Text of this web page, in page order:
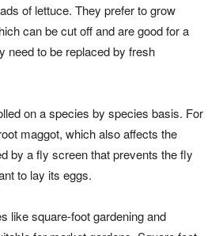
of lettuce. They prefer to grow
can be cut off and are good for a
need to be replaced by fresh
on a species by species basis. For
maggot, which also affects the
by a fly screen that prevents the fly
to lay its eggs.
like square-foot gardening and